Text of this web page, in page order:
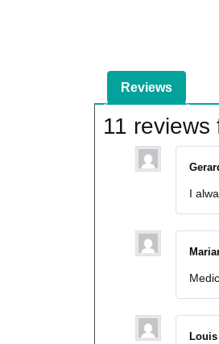
Reviews
11 reviews
I